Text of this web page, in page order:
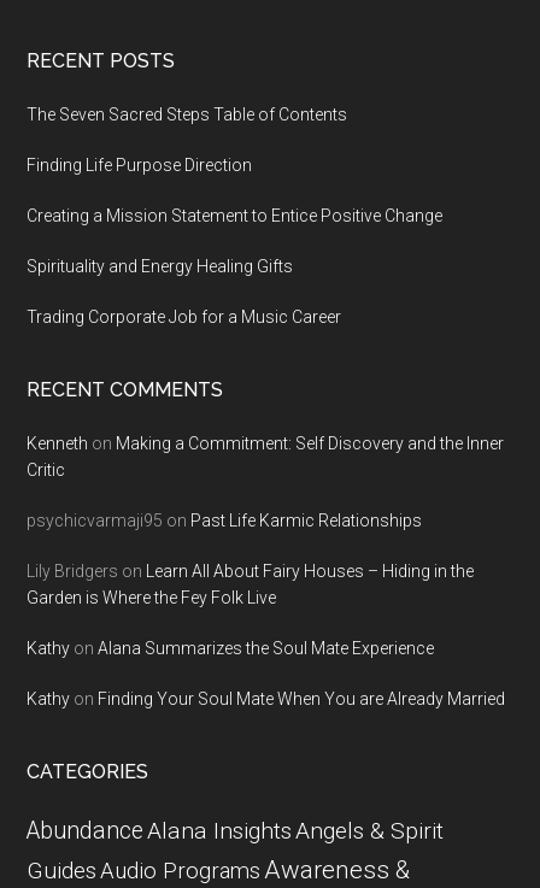
Footer
RECENT POSTS
The Seven Sacred Steps Table of Contents
Finding Life Purpose Direction
Creating a Mission Statement to Entice Positive Change
Spirituality and Energy Healing Gifts
Trading Corporate Job for a Music Career
RECENT COMMENTS
Kenneth on Making a Commitment: Self Discovery and the Inner
Critic
psychicvarmaji95 on Past Life Karmic Relationships
Lily Bridgers on
Learn All About Fairy Houses – Hiding in the
Garden is Where the Fey Folk Live
Kathy onAlana Summarizes the Soul Mate Experience
Kathy on Finding Your Soul Mate When You are Already Married
CATEGORIES
AbundanceAlana InsightsAngels & Spirit
GuidesAudio ProgramsAwareness &